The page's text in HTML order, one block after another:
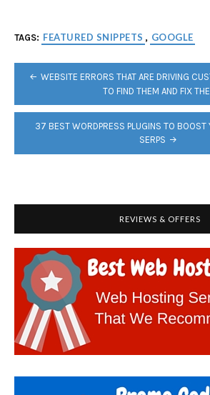
TAGS: FEATURED SNIPPETS , GOOGLE
POSTWEBSITE ERRORS THAT ARE DRIVING
TO FIND THEM AND FIX
37 BEST WORDPRESS PLUGINS TO BOOST
SERPS
REVIEWS & OFFERS